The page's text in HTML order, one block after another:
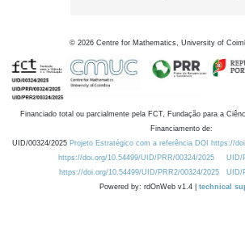
© 2026 Centre for Mathematics, University of
Financiado total ou parcialmente pela FCT, Fundação para a
Financiamento de:
UID/00324/2025 Projeto Estratégico com a referência DOI https://
https://doi.org/10.54499/UID/PRR/00324/2025
UID/
https://doi.org/10.54499/UID/PRR2/00324/2025
UID/
Powered by: rdOnWeb v1.4 | technical